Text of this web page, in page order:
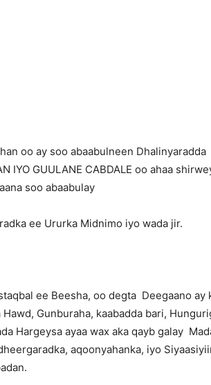
oo ay soo abaabulneen Dhalinyaradda
IYO GUULANE CABDALE oo ahaa
soo abaabulay
ee Ururka Midnimo iyo wada jir.
ee Beesha, oo degta Deegaano ay
Gunburaha, kaabadda bari,
Hargeysa ayaa wax aka qayb galay
aqoonyahanka, iyo